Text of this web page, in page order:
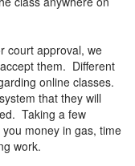
court approval, we
them. Different
online classes.
that they will
Taking a few
money in gas, time
work.